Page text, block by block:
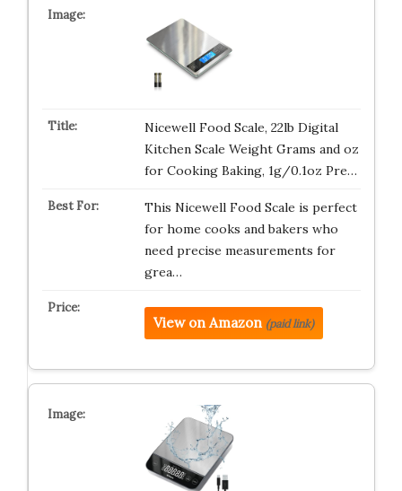
Nicewell Food Scale, 22lb Digital
Kitchen Scale Weight Grams and oz
for Cooking Baking, 1g/0.1oz Pre…
This Nicewell Food Scale is perfect
for home cooks and bakers who
need precise measurements for
grea…
View on Amazon (paid link)